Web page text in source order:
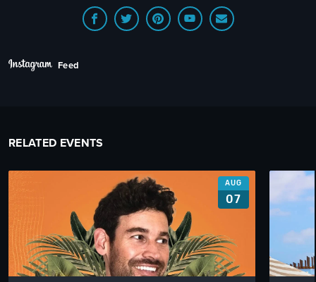
Feed
RELATED EVENTS
AUG
07